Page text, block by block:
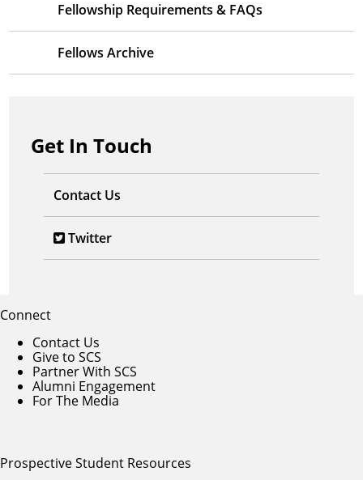
Fellowship Requirements & FAQs
Fellows Archive
Get In Touch
Contact Us
Twitter
Connect
Contact Us
Give to SCS
Partner With SCS
Alumni Engagement
For The Media
Prospective Student Resources